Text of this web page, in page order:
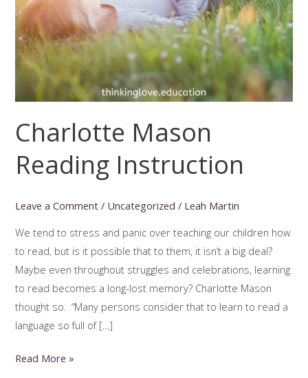
Charlotte Mason
Reading Instruction
Leave a Comment / Uncategorized / Leah Martin
We tend to stress and panic over teaching our children how
to read, but is it possible that to them, it isn’t a big deal?
Maybe even throughout struggles and celebrations, learning
to read becomes a long-lost memory? Charlotte Mason
thought so. “Many persons consider that to learn to read a
language so full of […]
Charlotte
Read More »